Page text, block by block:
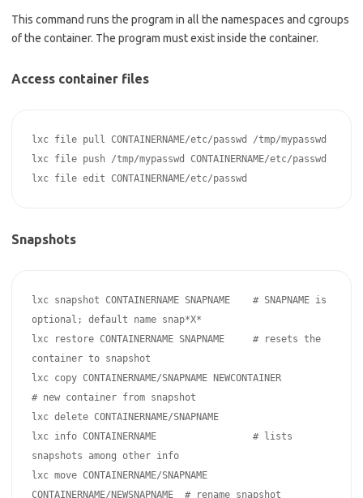
This command runs the program in all the namespaces and cgroups
of the container. The program must exist inside the container.
Access container files
lxc file pull CONTAINERNAME/etc/passwd /tmp/mypasswd
lxc file push /tmp/mypasswd CONTAINERNAME/etc/passwd
Snapshots
lxc snapshot CONTAINERNAME SNAPNAME    # SNAPNAME is
optional; default name snap*X*
lxc restore CONTAINERNAME SNAPNAME     # resets the
container to snapshot
lxc copy CONTAINERNAME/SNAPNAME NEWCONTAINER
# new container from snapshot
lxc delete CONTAINERNAME/SNAPNAME
lxc info CONTAINERNAME                 # lists
snapshots among other info
lxc move CONTAINERNAME/SNAPNAME
CONTAINERNAME/NEWSNAPNAME  # rename snapshot